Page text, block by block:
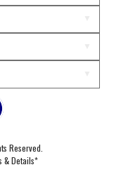
Reserved.
& Details*